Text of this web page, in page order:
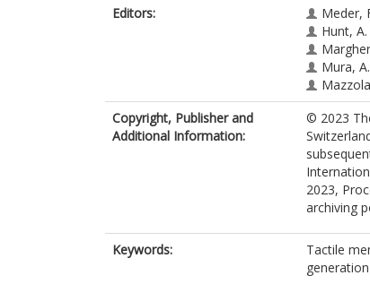
Editors:
Meder,
Hunt, A.
Mura, A.
Copyright, Publisher and
Additional Information:
© 2023
2023,
archiving
Keywords:
Tactile
generation